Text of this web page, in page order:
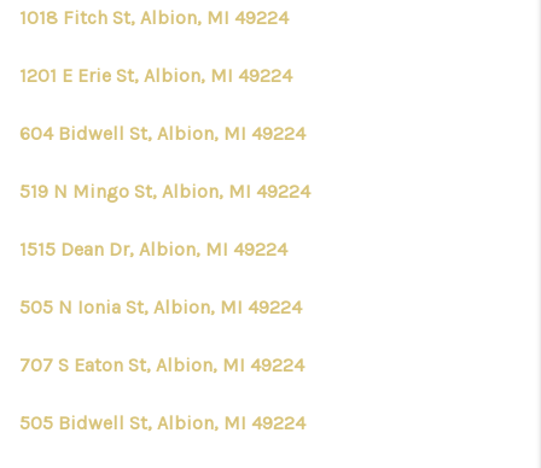
1018 Fitch St, Albion, MI 49224
1201 E Erie St, Albion, MI 49224
604 Bidwell St, Albion, MI 49224
519 N Mingo St, Albion, MI 49224
1515 Dean Dr, Albion, MI 49224
505 N Ionia St, Albion, MI 49224
707 S Eaton St, Albion, MI 49224
505 Bidwell St, Albion, MI 49224